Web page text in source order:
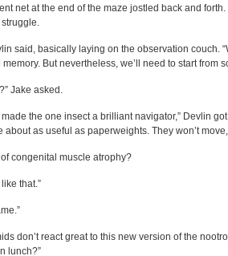
net at the end of the maze jostled back and
said, basically laying on the observation couch.
But nevertheless, we’ll need to start from
Jake asked.
made the one insect a brilliant navigator,” Devlin
about as useful as paperweights. They won’t
congenital muscle atrophy?
that.”
don’t react great to this new version of the
lunch?”